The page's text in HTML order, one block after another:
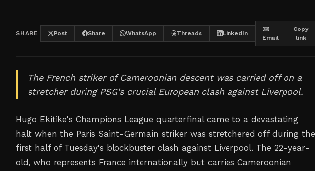
SHARE Post Share WhatsApp Threads LinkedIn
✉️
Email
Copy
link
The French striker of Cameroonian descent was carried off on a
stretcher during PSG's crucial European clash against Liverpool.
Hugo Ekitike's Champions League quarterfinal came to a devastating
halt when the Paris Saint-Germain striker was stretchered off during the
first half of Tuesday's blockbuster clash against Liverpool. The 22-year-
old, who represents France internationally but carries Cameroonian